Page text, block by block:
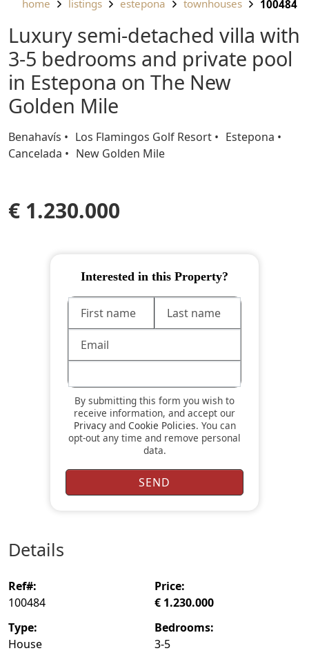
home listings estepona townhouses 100484
Luxury semi-detached villa with
3-5 bedrooms and private pool
in Estepona on The New
Golden Mile
Benahavís Los Flamingos Golf Resort
Estepona
Cancelada
New Golden Mile
€ 1.230.000
Interested in this Property?
By submitting this form you wish to
receive information, and accept our
Privacyand Cookie Policies. You can
opt-out any time and remove personal
data.
details
ref#:
100484
price:
€ 1.230.000
type:
House
bedrooms:
3-5